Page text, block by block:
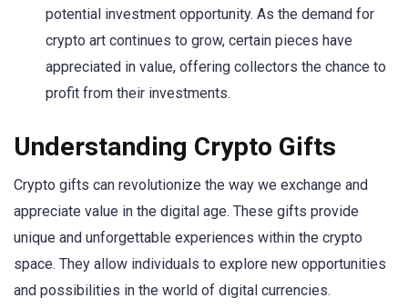
potential investment opportunity. As the demand for
crypto art continues to grow, certain pieces have
appreciated in value, offering collectors the chance to
profit from their investments.
Understanding Crypto Gifts
Crypto gifts can revolutionize the way we exchange and
appreciate value in the digital age. These gifts provide
unique and unforgettable experiences within the crypto
space. They allow individuals to explore new opportunities
and possibilities in the world of digital currencies.